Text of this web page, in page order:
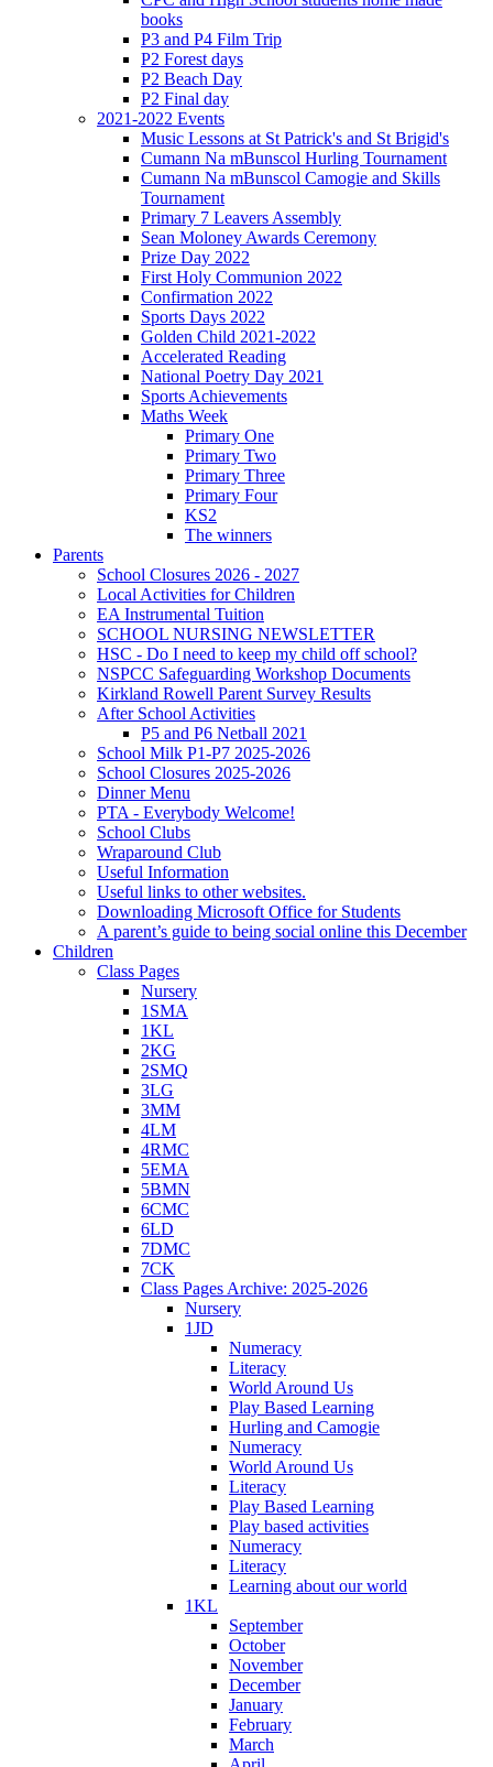
books
P3 and P4 Film Trip
P2 Forest days
P2 Beach Day
P2 Final day
2021-2022 Events
Music Lessons at St Patrick's and St Brigid's
Cumann Na mBunscol Hurling Tournament
Cumann Na mBunscol Camogie and Skills
Tournament
Primary 7 Leavers Assembly
Sean Moloney Awards Ceremony
Prize Day 2022
First Holy Communion 2022
Confirmation 2022
Sports Days 2022
Golden Child 2021-2022
Accelerated Reading
National Poetry Day 2021
Sports Achievements
Maths Week
Primary One
Primary Two
Primary Three
Primary Four
KS2
The winners
Parents
School Closures 2026 - 2027
Local Activities for Children
EA Instrumental Tuition
SCHOOL NURSING NEWSLETTER
HSC - Do I need to keep my child off school?
NSPCC Safeguarding Workshop Documents
Kirkland Rowell Parent Survey Results
After School Activities
P5 and P6 Netball 2021
School Milk P1-P7 2025-2026
School Closures 2025-2026
Dinner Menu
PTA - Everybody Welcome!
School Clubs
Wraparound Club
Useful Information
Useful links to other websites.
Downloading Microsoft Office for Students
A parent’s guide to being social online this December
Children
Class Pages
Nursery
1SMA
1KL
2KG
2SMQ
3LG
3MM
4LM
4RMC
5EMA
5BMN
6CMC
6LD
7DMC
7CK
Class Pages Archive: 2025-2026
Nursery
1JD
Numeracy
Literacy
World Around Us
Play Based Learning
Hurling and Camogie
Numeracy
World Around Us
Literacy
Play Based Learning
Play based activities
Numeracy
Literacy
Learning about our world
1KL
September
October
November
December
January
February
March